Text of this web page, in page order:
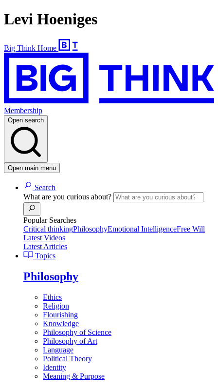
Levi Hoeniges
Big Think Home
Membership
Open search
Open main menu
Search
What are you curious about?
Popular Searches
Critical thinkingPhilosophyEmotional IntelligenceFree Will
Latest Videos
Latest Articles
Topics
Philosophy
Ethics
Religion
Flourishing
Knowledge
Philosophy of Science
Philosophy of Art
Language
Political Theory
Identity
Meaning & Purpose